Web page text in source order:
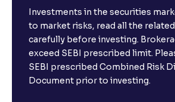
Investments in the securities
to market risks, read all the
carefully before investing.
exceed SEBI prescribed limit.
SEBI prescribed Combined Risk
Document prior to investing.